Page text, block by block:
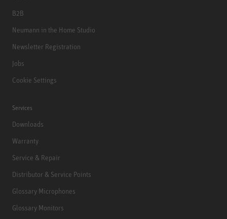
B2B
Neumann in the Home Studio
Newsletter Registration
Jobs
Cookie Settings
Services
Downloads
Warranty
Service & Repair
Distributor & Service Points
Glossary Microphones
Glossary Monitors